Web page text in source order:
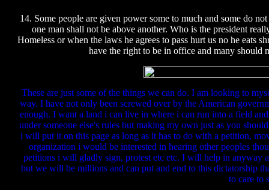
14. Some people are given power some to much and some do
one man shall not be above another. Who is the president
Homeless or when the laws he agrees to pass hurt us no he eats
have the right to be in office and many should
These are just some of the things we can do. I am looking to
way. I have not only been screwed over by the American
enough. I want a land i can live in where i can run into a field
under someone else's rules but making my own just as you
i will put it on this page as long as it has to do with a petition,
organization i would be interested in hearing other peoples
petitions i will gladly sign, protest etc etc. I will help in anyway
but we will be millions and can put and end to this dictatorship
to care to